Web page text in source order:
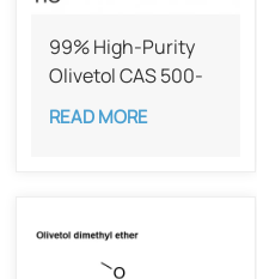
99% High-Purity
Olivetol CAS 500-
66-3
READ MORE